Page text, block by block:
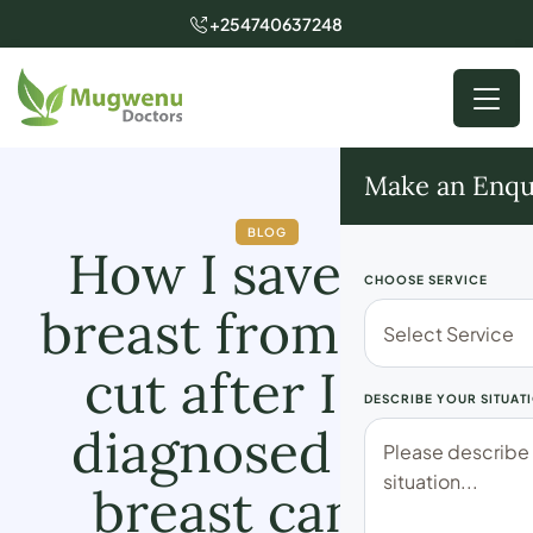
+254740637248
Make an
CHOOSE SERVICE
DESCRIBE YOUR
BLOG
How I saved my
breast from being
cut after I was
diagnosed with
breast cancer